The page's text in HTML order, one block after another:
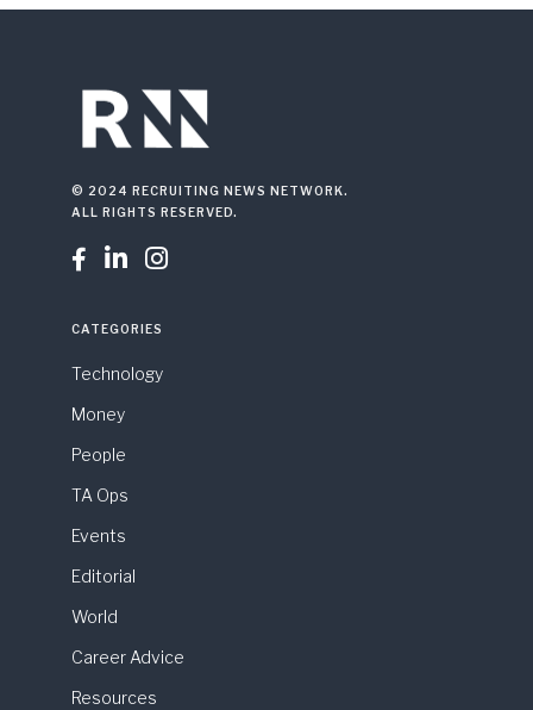
© 2024 RECRUITING NEWS NETWORK.
ALL RIGHTS RESERVED.
  
CATEGORIES
Technology
Money
People
TA Ops
Events
Editorial
World
Career Advice
Resources